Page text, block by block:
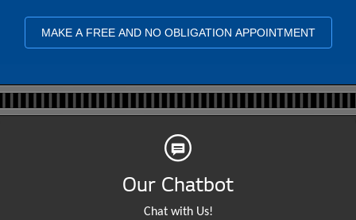
MAKE A FREE AND NO OBLIGATION APPOINTMENT
Our Chatbot
Chat with Us!